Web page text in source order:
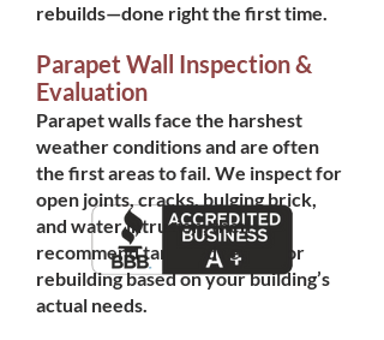
rebuilds—done right the first time.
Parapet Wall Inspection &
Evaluation
Parapet walls face the harshest
weather conditions and are often
the first areas to fail. We inspect for
open joints, cracks, bulging brick,
and water intrusion, then
recommend targeted repairs or
rebuilding based on your building’s
actual needs.